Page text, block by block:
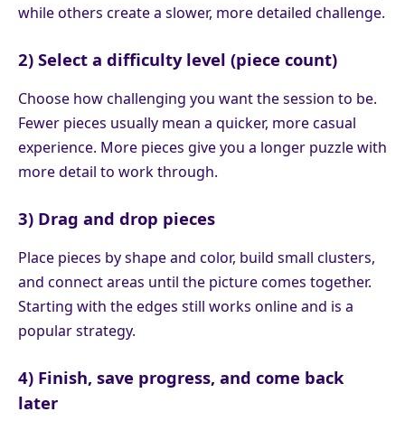
while others create a slower, more detailed challenge.
2) Select a difficulty level (piece count)
Choose how challenging you want the session to be.
Fewer pieces usually mean a quicker, more casual
experience. More pieces give you a longer puzzle with
more detail to work through.
3) Drag and drop pieces
Place pieces by shape and color, build small clusters,
and connect areas until the picture comes together.
Starting with the edges still works online and is a
popular strategy.
4) Finish, save progress, and come back
later